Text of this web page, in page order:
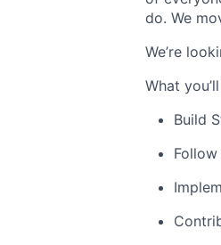
do. We
We’re
What
Build